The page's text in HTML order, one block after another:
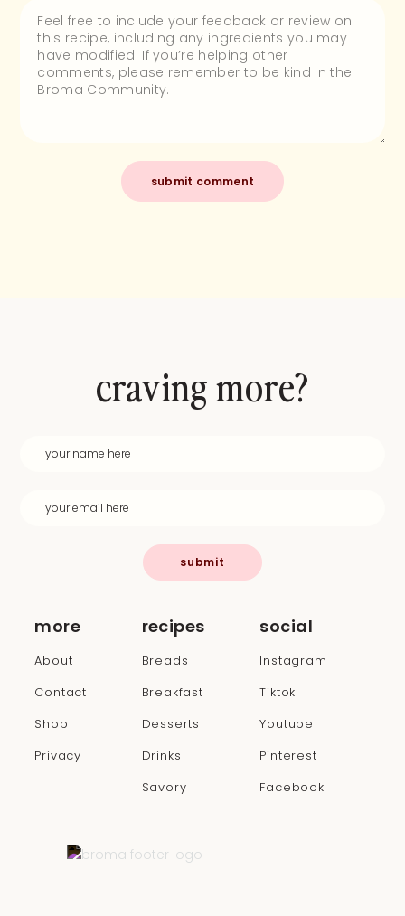
more
About
Contact
Shop
Privacy
recipes
Breads
Breakfast
Desserts
Drinks
Savory
social
Instagram
Tiktok
Youtube
Pinterest
Facebook
craving more?
submit